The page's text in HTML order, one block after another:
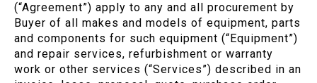
(“Agreement”) apply to any and all procurement by
Buyer of all makes and models of equipment, parts
and components for such equipment (“Equipment”)
and repair services, refurbishment or warranty
work or other services (“Services”) described in an